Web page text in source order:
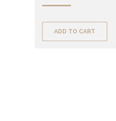
ADD TO CART